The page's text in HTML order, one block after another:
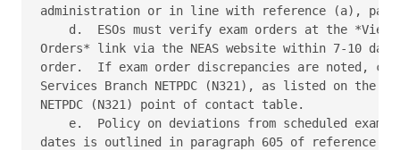
administration or in line with reference (a),
d.  ESOs must verify exam orders at the
Orders* link via the NEAS website within 7-10
order.  If exam order discrepancies are noted,
Services Branch NETPDC (N321), as listed on the
NETPDC (N321) point of contact table.
e.  Policy on deviations from scheduled exam
dates is outlined in paragraph 605 of reference